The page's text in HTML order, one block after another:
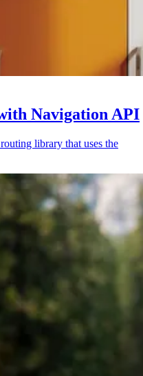
Navigation API
library that uses the